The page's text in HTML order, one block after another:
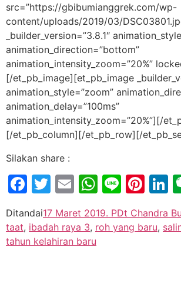
src=”https://gbibumianggrek.com/wp-
content/uploads/2019/03/
_builder_version=”3.8.1″
animation_direction=”bottom”
animation_intensity_zoom=”20%”
[/et_pb_image][et_pb_image
animation_style=”zoom”
animation_delay=”100ms”
animation_intensity_zoom=”20%”][/
[/et_pb_column][/et_pb_row][/
Silakan share :
Facebook
Twitter
Email Line
Ditandai17 Maret 2019. PDt Chandra
taat, ibadah raya 3, roh yang baru,
tahun kelahiran baru